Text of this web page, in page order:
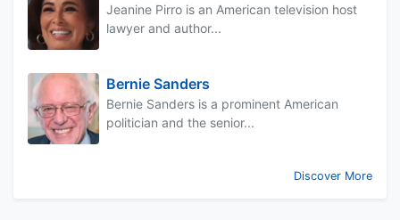
Jeanine Pirro is an American television host
lawyer and author...
Bernie Sanders
Bernie Sanders is a prominent American
politician and the senior...
Discover More